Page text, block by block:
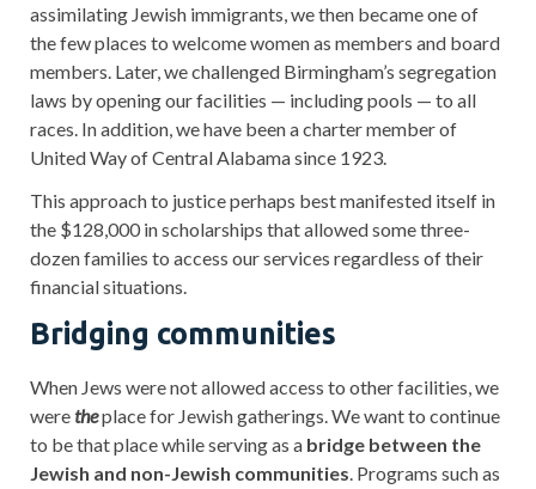
assimilating Jewish immigrants, we then became one of
the few places to welcome women as members and board
members. Later, we challenged Birmingham’s segregation
laws by opening our facilities — including pools — to all
races. In addition, we have been a charter member of
United Way of Central Alabama since 1923.
This approach to justice perhaps best manifested itself in
the $128,000 in scholarships that allowed some three-
dozen families to access our services regardless of their
financial situations.
Bridging communities
When Jews were not allowed access to other facilities, we
weretheplace for Jewish gatherings. We want to continue
to be that place while serving as a bridge between the
Jewish and non-Jewish communities. Programs such as